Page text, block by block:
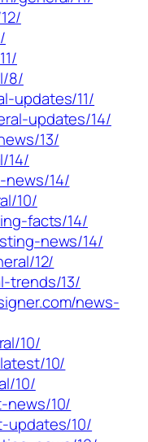
8/
updates/11/
updates/14/
13/
14/
news/14/
10/
facts/14/
news/14/
12/
trends/13/
news-
10/
10/
10/
news/10/
updates/10/